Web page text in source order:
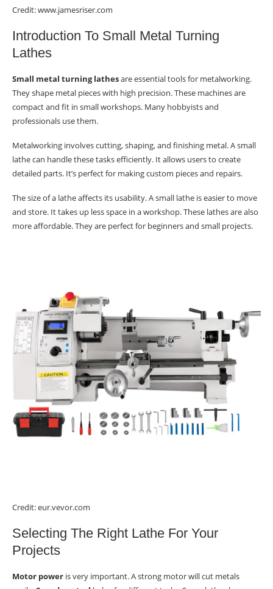
Credit: www.jamesriser.com
Introduction To Small Metal Turning
Lathes
Small metal turning lathesare essential tools for metalworking.
They shape metal pieces with high precision. These machines are
compact and fit in small workshops. Many hobbyists and
professionals use them.
Metalworking involves cutting, shaping, and finishing metal. A small
lathe can handle these tasks efficiently. It allows users to create
detailed parts. It’s perfect for making custom pieces and repairs.
The size of a lathe affects its usability. A small lathe is easier to move
and store. It takes up less space in a workshop. These lathes are also
more affordable. They are perfect for beginners and small projects.
Credit: eur.vevor.com
Selecting The Right Lathe For Your
Projects
Motor power is very important. A strong motor will cut metals